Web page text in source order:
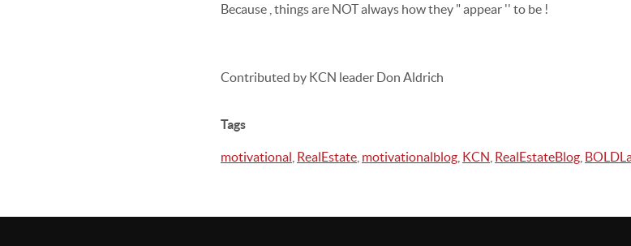
Because , things are NOT always how they " appear '' to be !
Contributed by KCN leader Don Aldrich
Tags
motivational RealEstate motivationalblog KCN RealEstateBlog